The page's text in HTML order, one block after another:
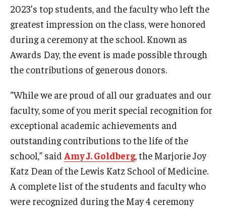
Core Facilities and Services
Resources for Researchers
Departments
Basic Science Departments
Community Impact
Office of Strategic Partnership in Health, Education and
Resources
2023’s top students, and the faculty who left the
greatest impression on the class, were honored
during a ceremony at the school. Known as
Awards Day, the event is made possible through
the contributions of generous donors.
“While we are proud of all our graduates and our
faculty, some of you merit special recognition for
exceptional academic achievements and
outstanding contributions to the life of the
school,” said Amy J. Goldberg, the Marjorie Joy
Katz Dean of the Lewis Katz School of Medicine.
A complete list of the students and faculty who
were recognized during the May 4 ceremony